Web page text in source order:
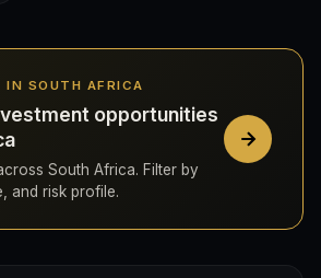
SOUTH AFRICA
opportunities
South Africa. Filter by
and risk profile.